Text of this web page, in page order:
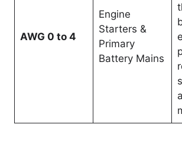
AWG 0 to 4
Engine
Starters &
Primary
Battery Mains